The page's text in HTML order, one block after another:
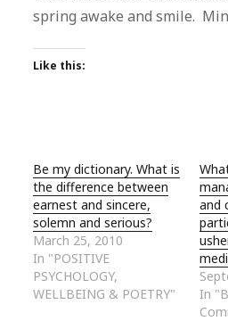
spring awake and smile.
Like this:
Be my dictionary. What is
the difference between
earnest and sincere,
solemn and serious?
March 25, 2010
In "POSITIVE
PSYCHOLOGY,
WELLBEING & POETRY"
and
In